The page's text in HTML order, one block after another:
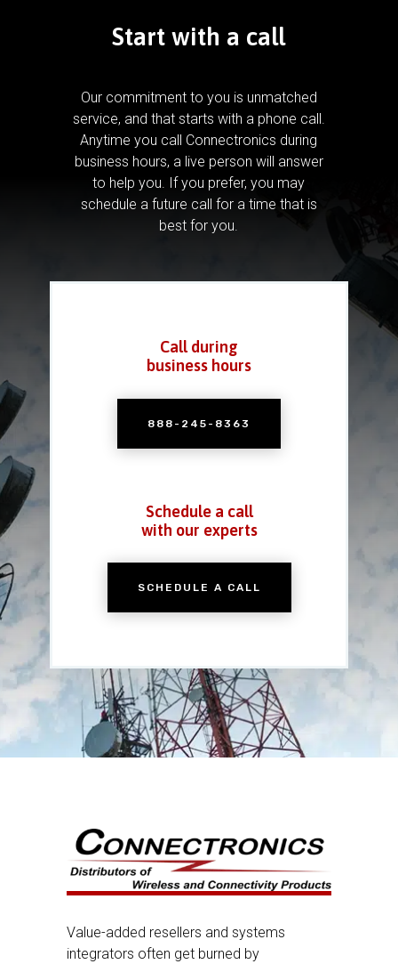
Start with a call
Our commitment to you is unmatched
service, and that starts with a phone call.
Anytime you call Connectronics during
business hours, a live person will answer
to help you. If you prefer, you may
schedule a future call for a time that is
best for you.
Call during
business hours
888-245-8363
Schedule a call
with our experts
SCHEDULE A CALL
Value-added resellers and systems
integrators often get burned by